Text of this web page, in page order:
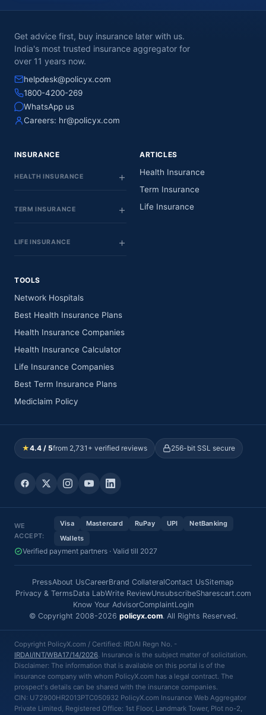
Get advice first, buy insurance later with us.
India's most trusted insurance aggregator for
over 11 years now.
helpdesk@policyx.com
1800-4200-269
WhatsApp us
Careers: hr@policyx.com
INSURANCE
HEALTH INSURANCE
TERM INSURANCE
LIFE INSURANCE
ARTICLES
Health Insurance
Term Insurance
Life Insurance
TOOLS
Network Hospitals
Best Health Insurance Plans
Health Insurance Companies
Health Insurance Calculator
Life Insurance Companies
Best Term Insurance Plans
Mediclaim Policy
★4.4 / 5from 2,731+ verified reviews 256-bit SSL secure
WE
ACCEPT:
Visa Mastercard RuPay UPI
NetBanking
Wallets
Verified payment partners · Valid till 2027
PressAbout UsCareerBrand CollateralContact UsSitemap
Privacy & TermsData LabWrite ReviewUnsubscribeSharescart.com
Know Your AdvisorComplaintLogin
© Copyright 2008-2026 policyx.com. All Rights Reserved.
Copyright PolicyX.com / Certified: IRDAI Regn No. -
IRDAI/INT/WBA17/14/2026. Insurance is the subject matter of solicitation.
Disclaimer: The information that is available on this portal is of the
insurance company with whom PolicyX.com has a legal contract. The
prospect's details can be shared with the insurance companies.
CIN: U72900HR2013PTC050932 PolicyX.com Insurance Web Aggregator
Private Limited, Registered Office: 1st Floor, Landmark Tower, Plot no-2,